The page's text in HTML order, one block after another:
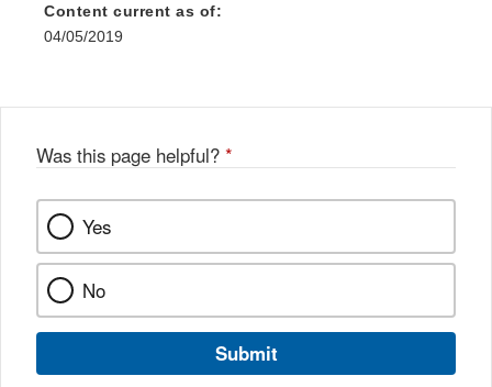
Content current as of:
04/05/2019
Was this page helpful? *
Yes
No
Submit